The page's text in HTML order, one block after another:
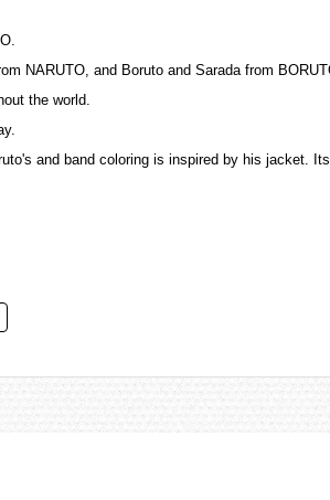
NARUTO, and Boruto and Sarada from
the world.
and band coloring is inspired by his jacket.